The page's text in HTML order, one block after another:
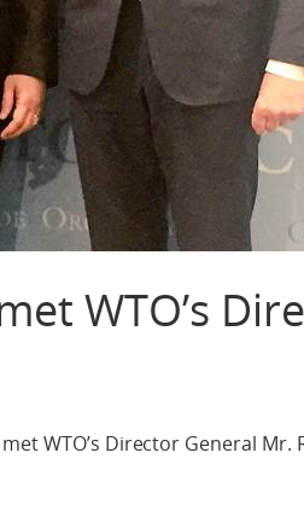
WTO’s
WTO’s Director General Mr.